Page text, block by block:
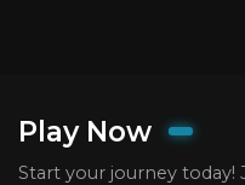
Play Now
Start your journey today!